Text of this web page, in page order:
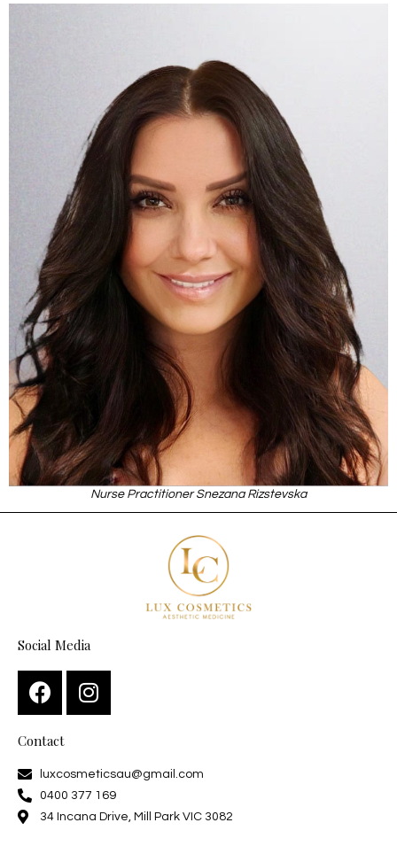
Nurse Practitioner Snezana Rizstevska
Social Media
Contact
luxcosmeticsau@gmail.com
0400 377 169
34 Incana Drive, Mill Park VIC 3082